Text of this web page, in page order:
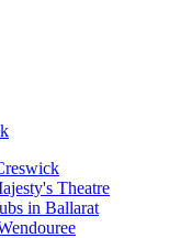
Theatre
in Ballarat